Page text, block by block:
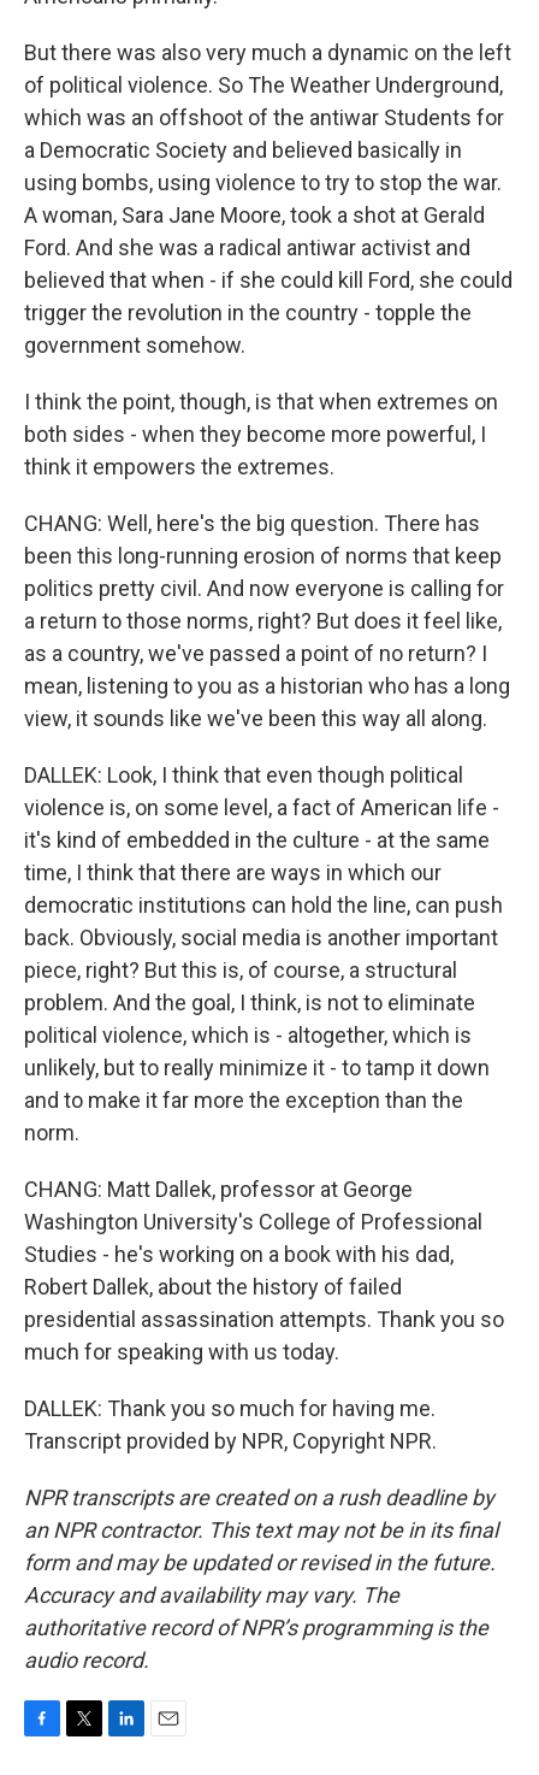
But there was also very much a dynamic on the left
of political violence. So The Weather Underground,
which was an offshoot of the antiwar Students for
a Democratic Society and believed basically in
using bombs, using violence to try to stop the war.
A woman, Sara Jane Moore, took a shot at Gerald
Ford. And she was a radical antiwar activist and
believed that when - if she could kill Ford, she could
trigger the revolution in the country - topple the
government somehow.
I think the point, though, is that when extremes on
both sides - when they become more powerful, I
think it empowers the extremes.
CHANG: Well, here's the big question. There has
been this long-running erosion of norms that keep
politics pretty civil. And now everyone is calling for
a return to those norms, right? But does it feel like,
as a country, we've passed a point of no return? I
mean, listening to you as a historian who has a long
view, it sounds like we've been this way all along.
DALLEK: Look, I think that even though political
violence is, on some level, a fact of American life -
it's kind of embedded in the culture - at the same
time, I think that there are ways in which our
democratic institutions can hold the line, can push
back. Obviously, social media is another important
piece, right? But this is, of course, a structural
problem. And the goal, I think, is not to eliminate
political violence, which is - altogether, which is
unlikely, but to really minimize it - to tamp it down
and to make it far more the exception than the
norm.
CHANG: Matt Dallek, professor at George
Washington University's College of Professional
Studies - he's working on a book with his dad,
Robert Dallek, about the history of failed
presidential assassination attempts. Thank you so
much for speaking with us today.
DALLEK: Thank you so much for having me.
Transcript provided by NPR, Copyright NPR.
NPR transcripts are created on a rush deadline by
an NPR contractor. This text may not be in its final
form and may be updated or revised in the future.
Accuracy and availability may vary. The
authoritative record of NPR’s programming is the
audio record.